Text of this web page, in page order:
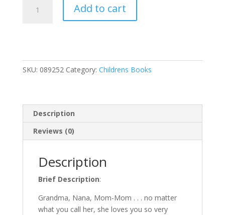
quantity
Add to cart
SKU: 089252 Category: Childrens Books
Description
Reviews (0)
Description
Brief Description:
Grandma, Nana, Mom-Mom . . . no matter
what you call her, she loves you so very